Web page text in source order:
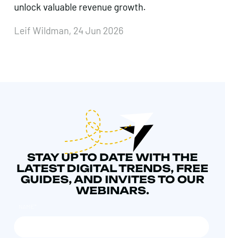
unlock valuable revenue growth.
Leif Wildman, 24 Jun 2026
STAY UP TO DATE WITH THE
LATEST DIGITAL TRENDS, FREE
GUIDES, AND INVITES TO OUR
WEBINARS.